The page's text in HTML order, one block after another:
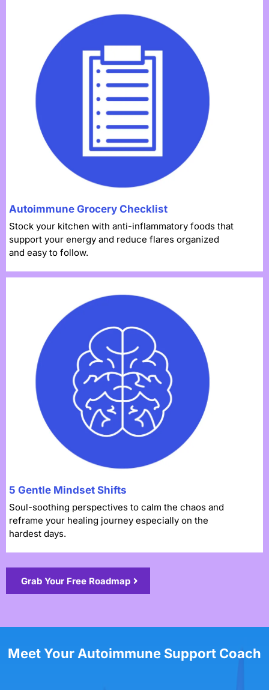
Autoimmune Grocery Checklist
Stock your kitchen with anti-inflammatory foods that
support your energy and reduce flares organized
and easy to follow.
5 Gentle Mindset Shifts
Soul-soothing perspectives to calm the chaos and
reframe your healing journey especially on the
hardest days.
Grab Your Free Roadmap
Meet Your Autoimmune Support Coach